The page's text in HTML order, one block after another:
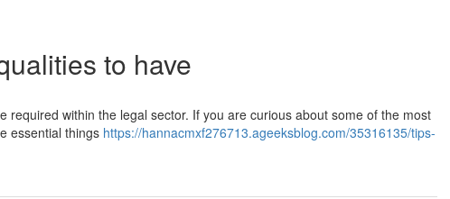
to have
required within the legal sector. If you are curious about some of the most
essential things https://hannacmxf276713.ageeksblog.com/35316135/tips-